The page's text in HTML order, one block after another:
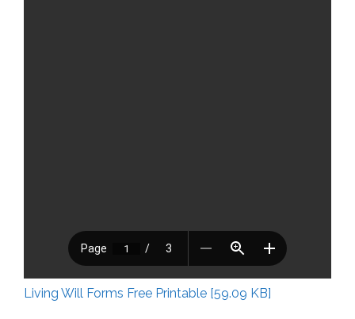
Living Will Forms Free Printable [59.09 KB]